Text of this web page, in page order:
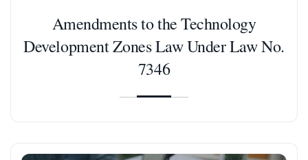
Amendments to the Technology
Development Zones Law Under Law No.
7346